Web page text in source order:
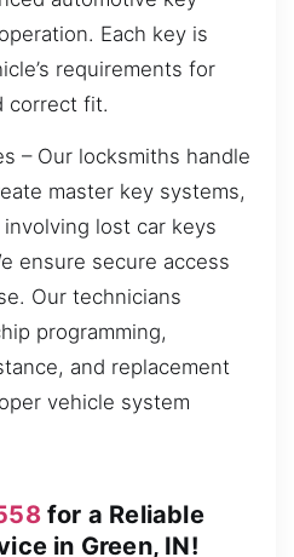
Each key is
requirements for
correct fit.
– Our locksmiths handle
master key systems,
lost car keys
ensure secure access
Our technicians
programming,
and replacement
vehicle system
for a Reliable
in Green, IN!